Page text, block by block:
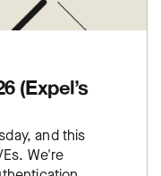
(Expel’s
and this
We're